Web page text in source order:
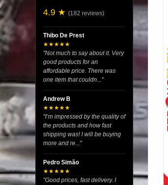
4.9 ★ (182 reviews)
Thibo De Prest
★★★★★
"Not much to say about it. Very
good products for an
affordable price. There was
one item that couldn..."
Andrew B
★★★★★
"I’m impressed by the quality of
the products and how fast
shipping was! I will be buying
more and re..."
Pedro Simão
★★★★★
"Good prices, fast delivery. I